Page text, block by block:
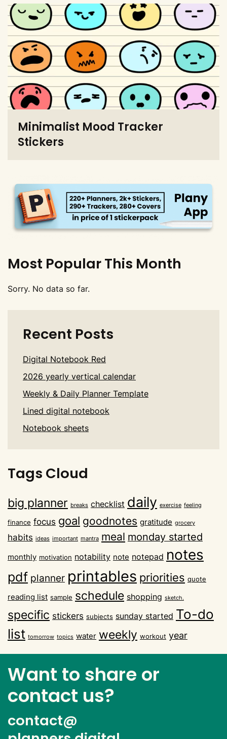
Minimalist Mood Tracker
Stickers
Most Popular This Month
Sorry. No data so far.
Recent Posts
Digital Notebook Red
2026 yearly vertical calendar
Weekly & Daily Planner Template
Lined digital notebook
Notebook sheets
Tags Cloud
big planner breaks checklist daily exercise feeling
finance focus goal goodnotes gratitude grocery
habits ideas important mantra meal monday started
monthly motivation notability note notepad notes
pdf planner printables priorities quote
reading list sample schedule shopping sketch.
specific stickers subjects sunday started To-do
list tomorrow topics water weekly workout year
Want to share or
contact us?
contact@